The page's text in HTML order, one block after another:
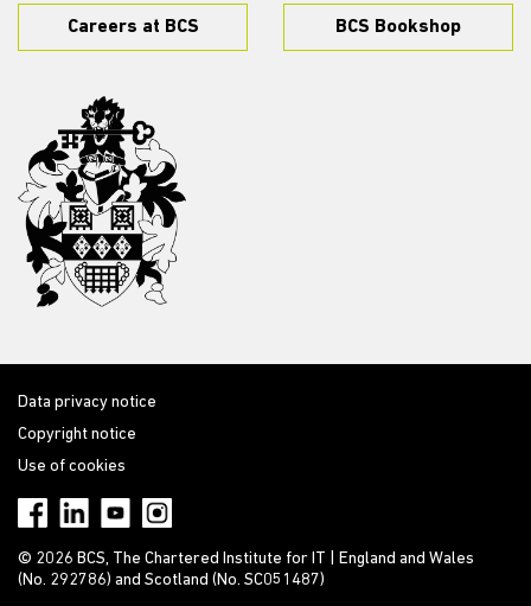
Careers at BCS BCS Bookshop
Data privacy notice
Copyright notice
Use of cookies
© 2026 BCS, The Chartered Institute for IT | England and Wales
(No. 292786) and Scotland (No. SC051487)